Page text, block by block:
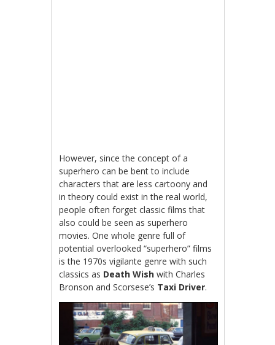
However, since the concept of a
superhero can be bent to include
characters that are less cartoony and
in theory could exist in the real world,
people often forget classic films that
also could be seen as superhero
movies. One whole genre full of
potential overlooked “superhero” films
is the 1970s vigilante genre with such
classics as Death Wish with Charles
Bronson and Scorsese’s Taxi Driver.